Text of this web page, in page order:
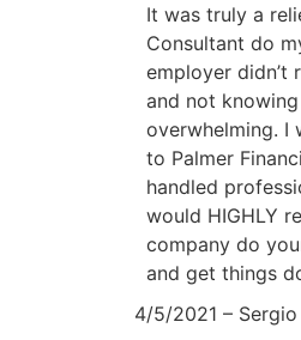
It was truly a
Consultant do
employer
and not
overwhelming. I
to Palmer
handled
would HIGHLY
company do
and get things
4/5/2021 – Sergio